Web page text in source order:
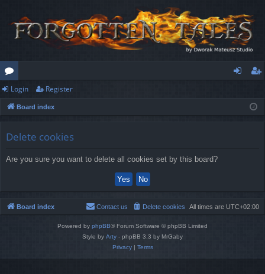
or
u
ist
Login Register
Board index
Delete cookies
Are you sure you want to delete all cookies set by this board?
Board index All times are UTC+02:00
Delete cookies
Contact us
Powered by phpBB® Forum Software © phpBB Limited
Style by Arty - phpBB 3.3 by MrGaby
Privacy| Terms